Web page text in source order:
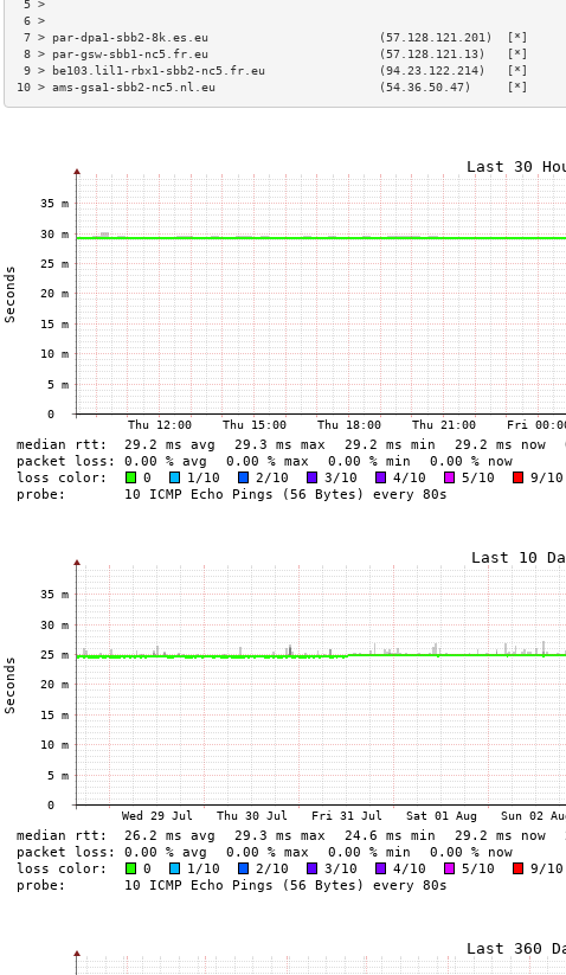
5
6
7 > par-dpa1-sbb2-8k.es.eu                        (57.128.121.201)  [*]
8 > par-gsw-sbb1-nc5.fr.eu                        (57.128.121.13)   [*]
9 > be103.lil1-rbx1-sbb2-nc5.fr.eu                (94.23.122.214)   [*]
10 > ams-gsa1-sbb2-nc5.nl.eu                       (54.36.50.47)     [*]